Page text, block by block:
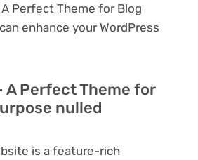
Perfect Theme for Blog
enhance your WordPress
A Perfect Theme for
nulled
is a feature-rich